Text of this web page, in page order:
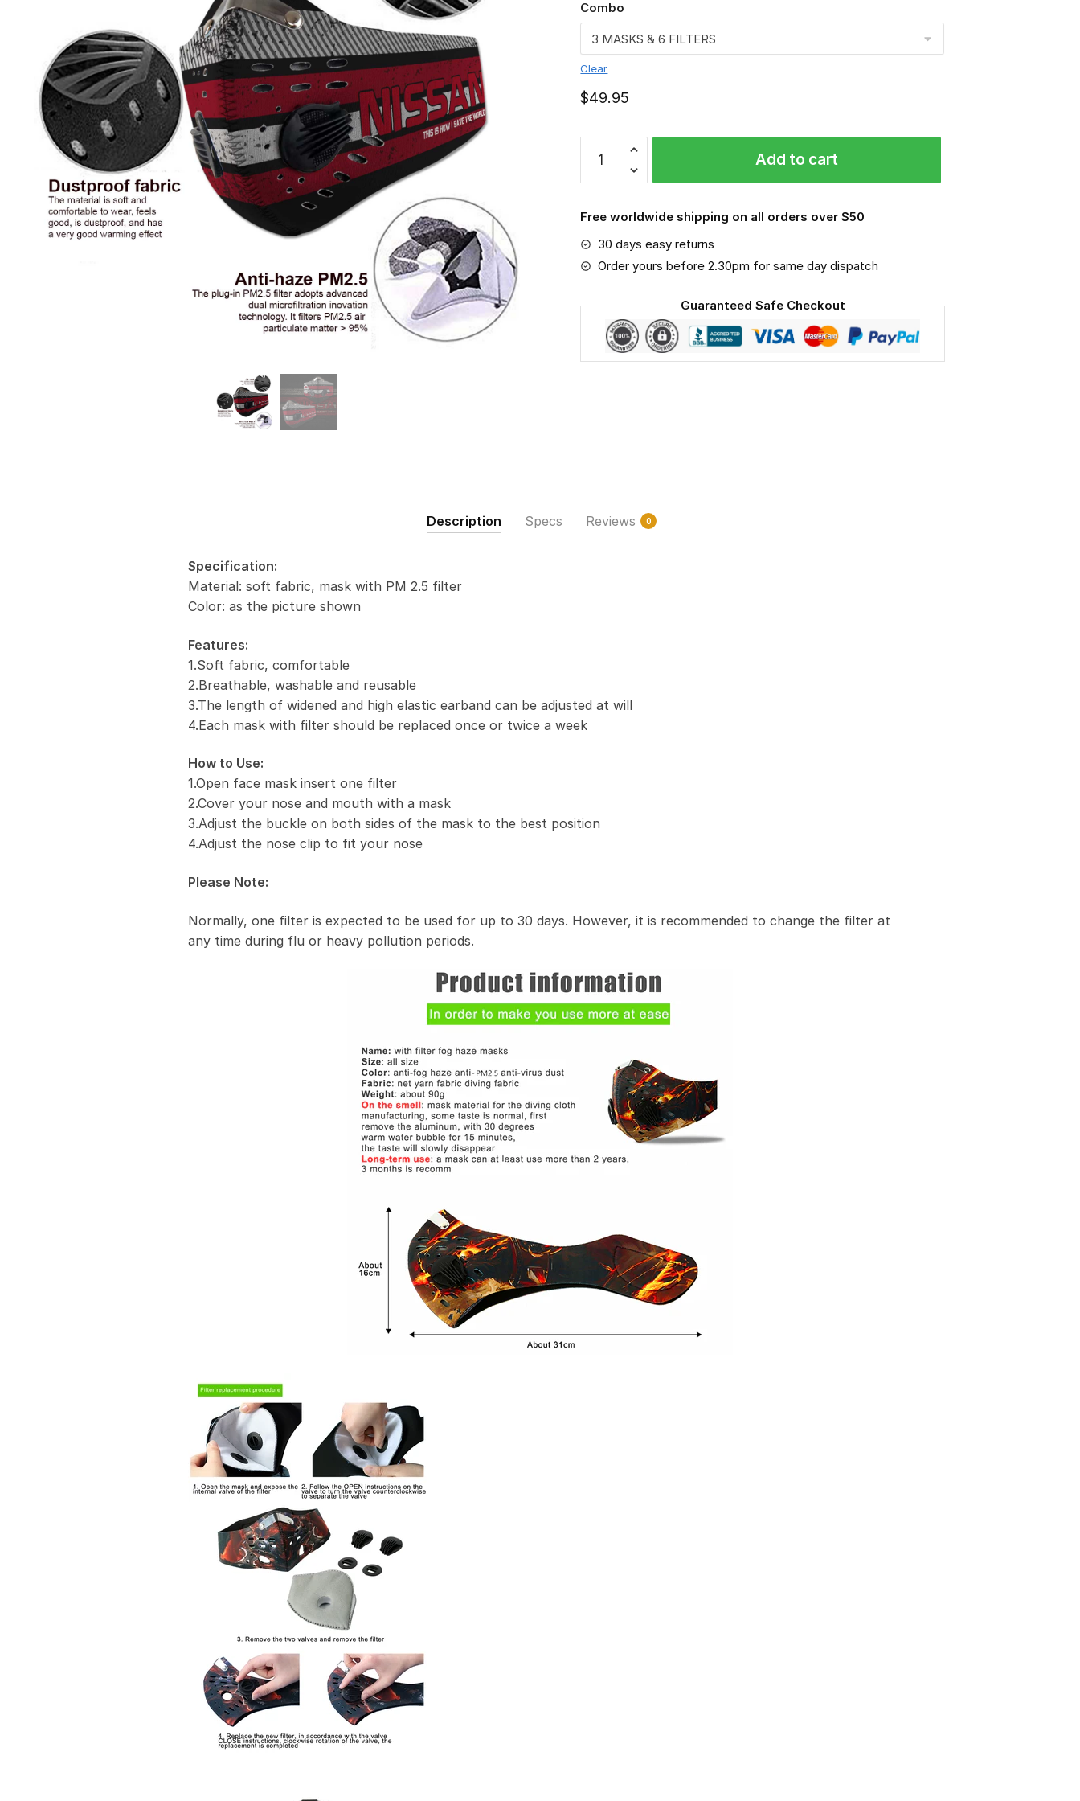
Combo
Clear
$49.95
Sport-
#6
quantity
Add to cart
Free worldwide shipping on all orders over $50
30 days easy returns
Order yours before 2.30pm for same day dispatch
Guaranteed Safe Checkout
Description Specs Reviews 0
Specification:
Material: soft fabric, mask with PM 2.5 filter
Color: as the picture shown
Features:
1.Soft fabric, comfortable
2.Breathable, washable and reusable
3.The length of widened and high elastic earband can be adjusted at will
4.Each mask with filter should be replaced once or twice a week
How to Use:
1.Open face mask insert one filter
2.Cover your nose and mouth with a mask
3.Adjust the buckle on both sides of the mask to the best position
4.Adjust the nose clip to fit your nose
Please Note:
Normally, one filter is expected to be used for up to 30 days. However, it is recommended to change the filter at
any time during flu or heavy pollution periods.